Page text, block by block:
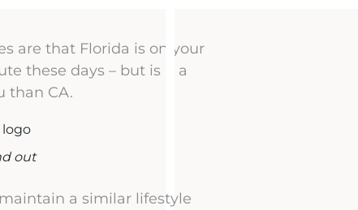
are that Florida is on your
these days – but is it a
than CA.
out
a similar lifestyle